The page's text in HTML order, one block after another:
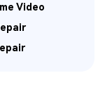
Video